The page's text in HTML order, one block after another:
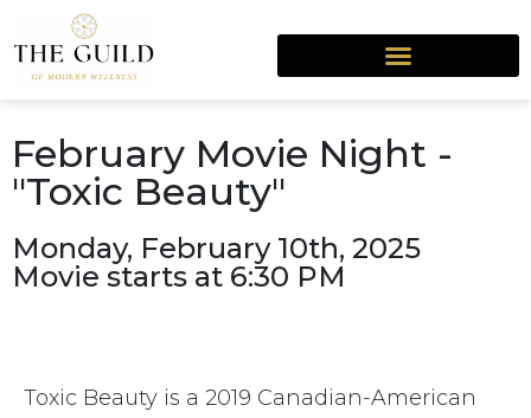
February Movie Night -
"Toxic Beauty"
Monday, February 10th, 2025
Movie starts at 6:30 PM
Toxic Beauty is a 2019 Canadian-American